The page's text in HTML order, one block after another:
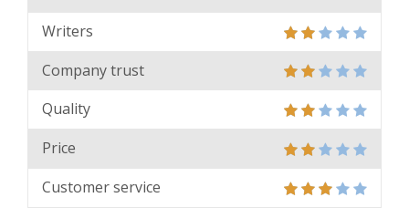
Writers
Company trust
Quality
Price
Customer service